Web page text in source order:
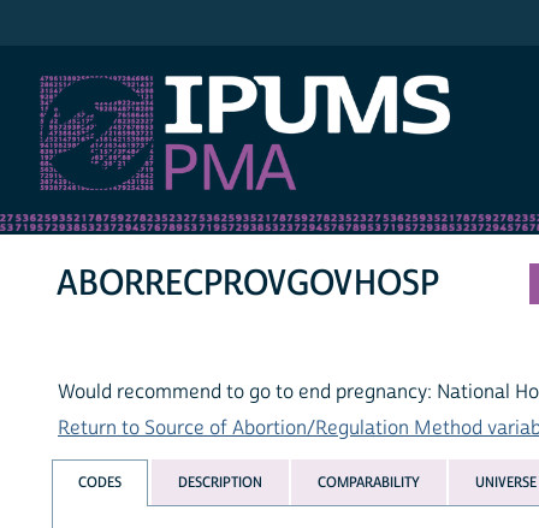
ABORRECPROVGOVHOSP
Would recommend to go to end pregnancy: National
Return to Source of Abortion/Regulation Method
CODES DESCRIPTION COMPARABILITY UNIVERSE